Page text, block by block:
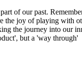
of our past.
joy of playing with
the journey into our
but a 'way through'